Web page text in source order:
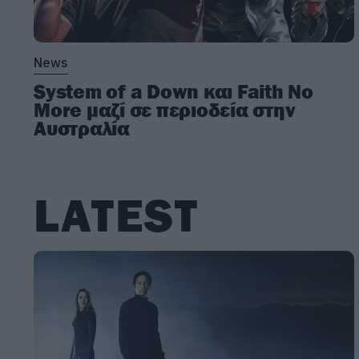
News
System of a Down και Faith No
More μαζί σε περιοδεία στην
Αυστραλία
LATEST